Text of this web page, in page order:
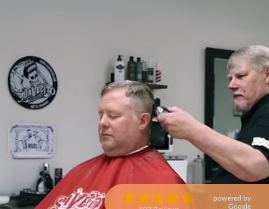
powered by
Google